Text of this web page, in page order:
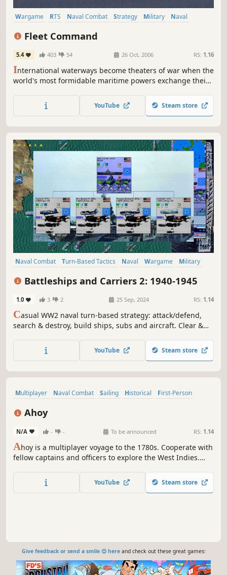
Wargame RTS Naval Combat Strategy Military
Naval
Fleet Command
5.4 403 54 26 Oct, 2006 RS: 1.16
International waterways become theaters of war when the
world's most formidable maritime powers exchange their
strategically deploy vessels from every class - frigate to
aircraft to nuclear submarine - to maintain the precarious
YouTube Steam store
Naval Combat Turn-Based Tactics Naval Wargame
Military
Battleships and Carriers 2: 1940-1945
1.0 3 2 25 Sep, 2024 RS: 1.14
Casual WW2 naval turn-based strategy: attack/defend,
search & destroy, build ships, subs and aircraft. Clear &
style strategy, with 70 unit types. More than 40 missions,
death-matches & campaigns (Destroy, Conquer, Defend,
YouTube Steam store
Multiplayer Naval Combat Sailing Historical
First-Person
Ahoy
N/A - - To be announced RS: 1.14
Ahoy is a multiplayer voyage to the 1780s. Cooperate with
fellow captains and officers to explore the West Indies.
engage in ferocious naval battles. Master seamanship to
forge a legacy in this historically accurate representation
YouTube Steam store
Give feedback or send a smile 😊 hereand check out these great games: